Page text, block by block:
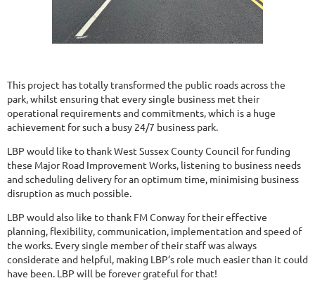
This project has totally transformed the public roads across the
park, whilst ensuring that every single business met their
operational requirements and commitments, which is a huge
achievement for such a busy 24/7 business park.
LBP would like to thank West Sussex County Council for funding
these Major Road Improvement Works, listening to business needs
and scheduling delivery for an optimum time, minimising business
disruption as much possible.
LBP would also like to thank FM Conway for their effective
planning, flexibility, communication, implementation and speed of
the works. Every single member of their staff was always
considerate and helpful, making LBP’s role much easier than it could
have been. LBP will be forever grateful for that!